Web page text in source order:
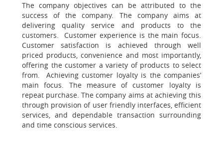
The company objectives can be attributed to the
success of the company. The company aims at
delivering quality service and products to the
customers. Customer experience is the main focus.
Customer satisfaction is achieved through well
priced products, convenience and most importantly,
offering the customer a variety of products to select
from. Achieving customer loyalty is the companies’
main focus. The measure of customer loyalty is
repeat purchase. The company aims at achieving this
through provision of user friendly interfaces, efficient
services, and dependable transaction surrounding
and time conscious services.